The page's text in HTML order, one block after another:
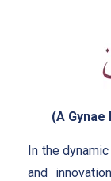
(A
In the
and